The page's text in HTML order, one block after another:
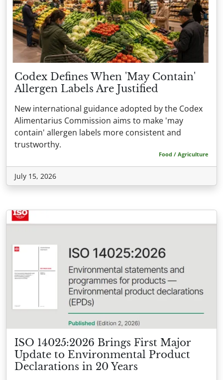
Codex Defines When 'May Contain'
Allergen Labels Are Justified
New international guidance adopted by the Codex
Alimentarius Commission aims to make 'may
contain' allergen labels more consistent and
trustworthy.
Food / Agriculture
July 15, 2026
ISO 14025:2026 Brings First Major
Update to Environmental Product
Declarations in 20 Years